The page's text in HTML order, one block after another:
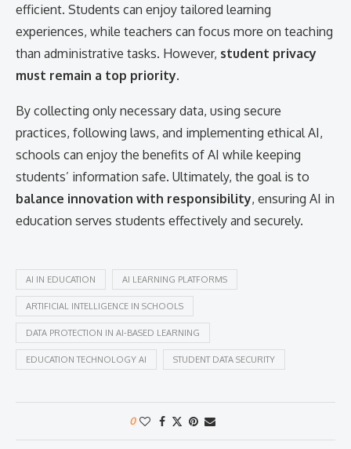
efficient. Students can enjoy tailored learning
experiences, while teachers can focus more on teaching
than administrative tasks. However, student privacy
must remain a top priority.
By collecting only necessary data, using secure
practices, following laws, and implementing ethical AI,
schools can enjoy the benefits of AI while keeping
students’ information safe. Ultimately, the goal is to
balance innovation with responsibility, ensuring AI in
education serves students effectively and securely.
AI IN EDUCATION AI LEARNING PLATFORMS
ARTIFICIAL INTELLIGENCE IN SCHOOLS
DATA PROTECTION IN AI-BASED LEARNING
EDUCATION TECHNOLOGY AI STUDENT DATA SECURITY
0